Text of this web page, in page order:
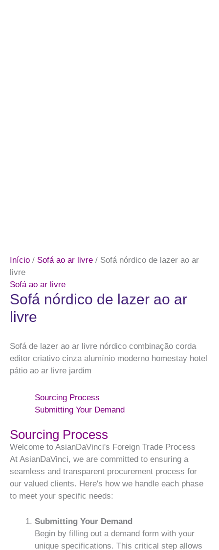
Início / Sofá ao ar livre / Sofá nórdico de lazer ao ar
livre
Sofá ao ar livre
Sofá nórdico de lazer ao ar
livre
Sofá de lazer ao ar livre nórdico combinação corda
editor criativo cinza alumínio moderno homestay hotel
pátio ao ar livre jardim
Sourcing Process
Submitting Your Demand
Sourcing Process
Welcome to AsianDaVinci's Foreign Trade Process
At AsianDaVinci, we are committed to ensuring a
seamless and transparent procurement process for
our valued clients. Here's how we handle each phase
to meet your specific needs:
Submitting Your Demand
Begin by filling out a demand form with your
unique specifications. This critical step allows